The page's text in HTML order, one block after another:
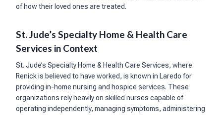
of how their loved ones are treated.
St. Jude’s Specialty Home & Health Care
Services in Context
St. Jude’s Specialty Home & Health Care Services, where
Renick is believed to have worked, is known in Laredo for
providing in-home nursing and hospice services. These
organizations rely heavily on skilled nurses capable of
operating independently, managing symptoms, administering